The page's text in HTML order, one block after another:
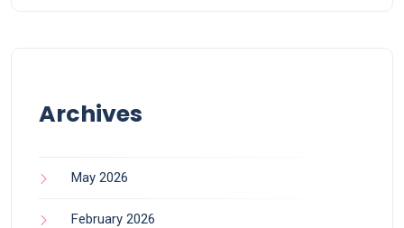
Archives
May 2026
February 2026